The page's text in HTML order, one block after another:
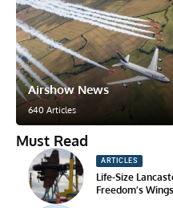
Airshow News
640 Articles
Must Read
ARTICLES
Life-Size
Freedom’s